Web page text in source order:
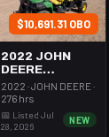
$10,691.31 OBO
2022 JOHN
DEERE
XUV855M —
UTV 4WD DSL
2022 · JOHN DEERE ·
276 hrs
📅 Listed Jul
28, 2026
NEW